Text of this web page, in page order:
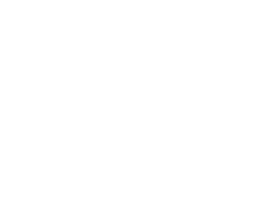
in a new tab)